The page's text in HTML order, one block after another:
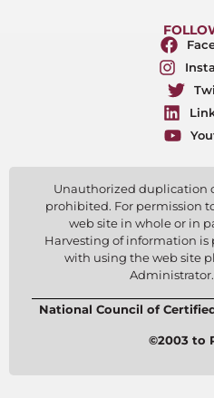
Unauthorized duplication
prohibited. For permission
web site in whole or in
Harvesting of information is
with using the web site
National Council of
©2003 to